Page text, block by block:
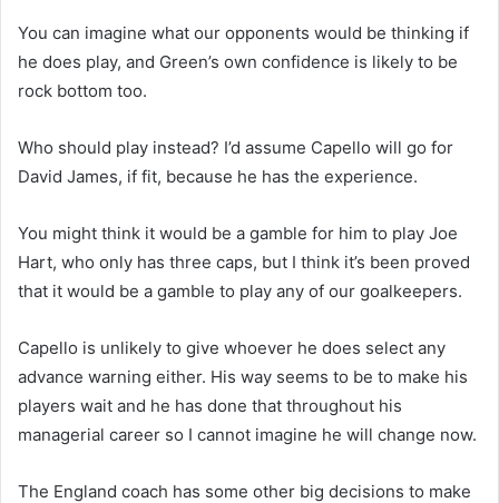
You can imagine what our opponents would be thinking if
he does play, and Green’s own confidence is likely to be
rock bottom too.
Who should play instead? I’d assume Capello will go for
David James, if fit, because he has the experience.
You might think it would be a gamble for him to play Joe
Hart, who only has three caps, but I think it’s been proved
that it would be a gamble to play any of our goalkeepers.
Capello is unlikely to give whoever he does select any
advance warning either. His way seems to be to make his
players wait and he has done that throughout his
managerial career so I cannot imagine he will change now.
The England coach has some other big decisions to make